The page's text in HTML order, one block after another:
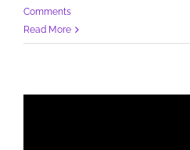
Comments
Read More